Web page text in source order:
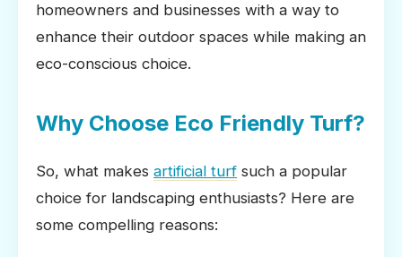
homeowners and businesses with a way to
enhance their outdoor spaces while making an
eco-conscious choice.
Why Choose Eco Friendly Turf?
So, what makes artificial turf such a popular
choice for landscaping enthusiasts? Here are
some compelling reasons: